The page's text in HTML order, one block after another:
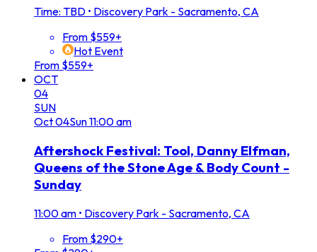
Time: TBD • Discovery Park - Sacramento, CA
From $559+
Hot Event
From $559+
OCT
04
SUN
Oct04Sun11:00 am
Aftershock Festival: Tool, Danny Elfman,
Queens of the Stone Age & Body Count -
Sunday
11:00 am • Discovery Park - Sacramento, CA
From $290+